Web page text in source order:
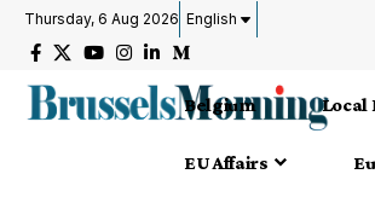
Thursday, 6 Aug 2026 English
Belgium Local
EU Affairs